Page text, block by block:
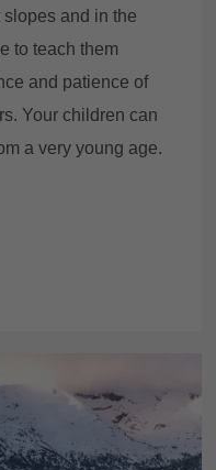
and in the
to teach them
and patience of
Your children can
a very young age.